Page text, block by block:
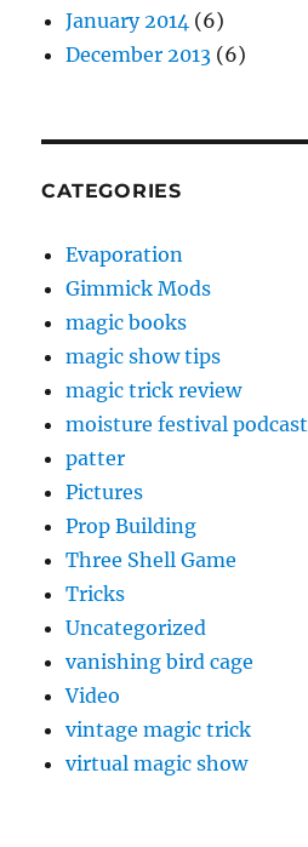
January 2014 (6)
December 2013 (6)
CATEGORIES
Evaporation
Gimmick Mods
magic books
magic show tips
magic trick review
moisture festival podcast
patter
Pictures
Prop Building
Three Shell Game
Tricks
Uncategorized
vanishing bird cage
Video
vintage magic trick
virtual magic show